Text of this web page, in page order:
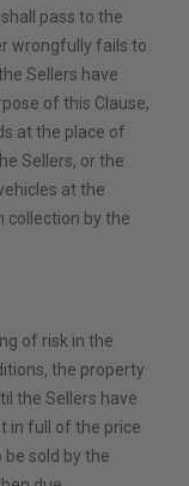
pass to the
wrongfully fails to
Sellers have
of this Clause,
at the place of
Sellers, or the
at the
collection by the
of risk in the
the property
the Sellers have
in full of the price
sold by the